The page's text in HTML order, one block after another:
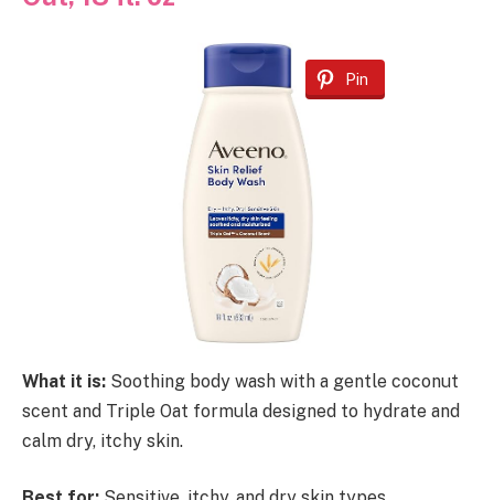
Pin
What it is: Soothing body wash with a gentle coconut
scent and Triple Oat formula designed to hydrate and
calm dry, itchy skin.